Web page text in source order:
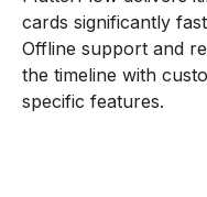
cards significantly
Offline support and
the timeline with
specific features.